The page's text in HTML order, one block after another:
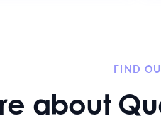
FIND
about